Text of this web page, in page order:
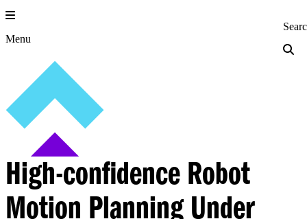
Skip
to
content
Menu Princeton
High-confidence Robot
Motion Planning Under